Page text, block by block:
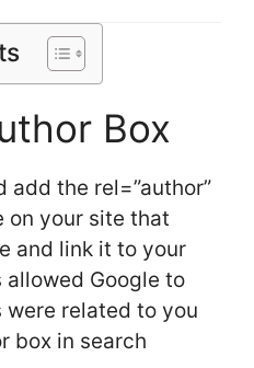
Box
add the rel=”author”
on your site that
and link it to your
Google to
related to you
box in search